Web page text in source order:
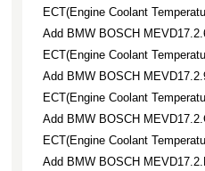
ECT(Engine Coolant
Add BMW BOSCH
ECT(Engine Coolant
Add BMW BOSCH
ECT(Engine Coolant
Add BMW BOSCH
ECT(Engine Coolant
Add BMW BOSCH